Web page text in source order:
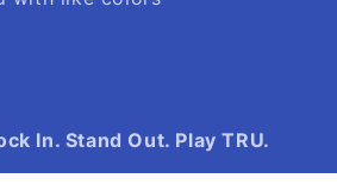
In. Stand Out. Play TRU.